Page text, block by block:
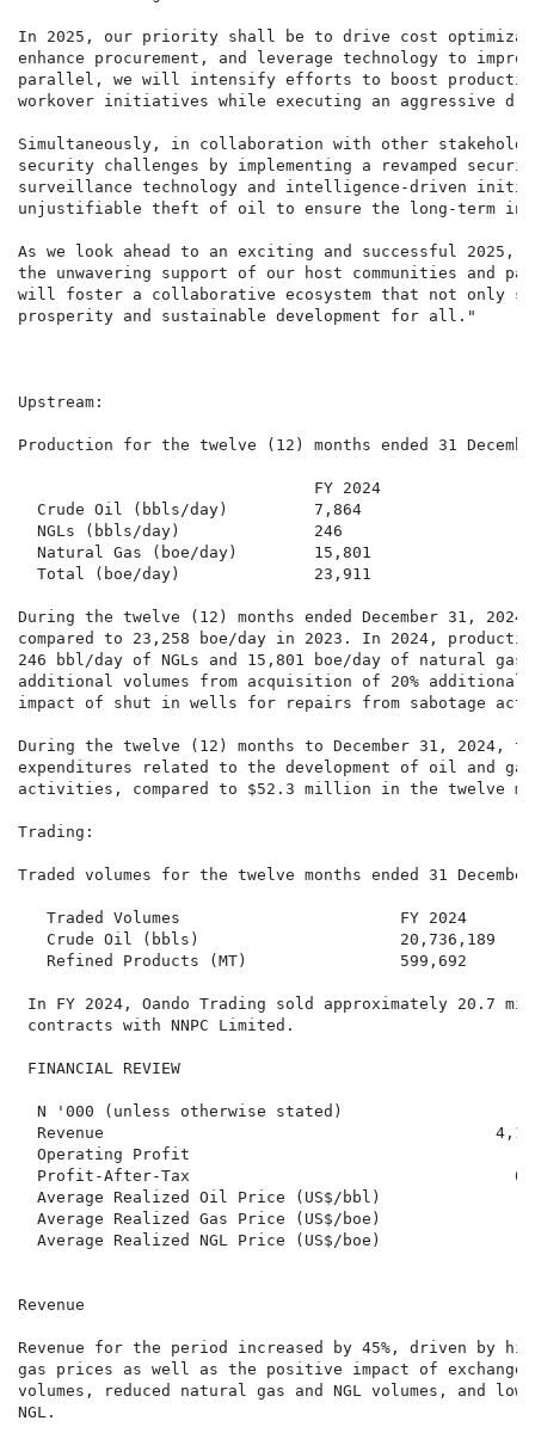
In 2025, our priority shall be to drive cost
enhance procurement, and leverage technology to
parallel, we will intensify efforts to boost
workover initiatives while executing an aggressive
Simultaneously, in collaboration with other
security challenges by implementing a revamped
surveillance technology and intelligence-driven
unjustifiable theft of oil to ensure the long-term
As we look ahead to an exciting and successful 2025,
the unwavering support of our host communities and
will foster a collaborative ecosystem that not only
prosperity and sustainable development for all."
Upstream:
Production for the twelve (12) months ended 31
FY 2024
Crude Oil (bbls/day)         7,864
NGLs (bbls/day)              246
Natural Gas (boe/day)        15,801
Total (boe/day)              23,911
During the twelve (12) months ended December 31,
compared to 23,258 boe/day in 2023. In 2024,
246 bbl/day of NGLs and 15,801 boe/day of natural
additional volumes from acquisition of 20% additional
impact of shut in wells for repairs from sabotage
During the twelve (12) months to December 31, 2024,
expenditures related to the development of oil and
activities, compared to $52.3 million in the twelve
Trading:
Traded volumes for the twelve months ended 31
Traded Volumes                       FY 2024
Crude Oil (bbls)                     20,736,189
Refined Products (MT)                599,692
In FY 2024, Oando Trading sold approximately 20.7
contracts with NNPC Limited.
FINANCIAL REVIEW
N '000 (unless otherwise stated)
Revenue
Operating Profit
Profit-After-Tax
Average Realized Oil Price (US$/bbl)
Average Realized Gas Price (US$/boe)
Average Realized NGL Price (US$/boe)
Revenue
Revenue for the period increased by 45%, driven by
gas prices as well as the positive impact of
volumes, reduced natural gas and NGL volumes, and
NGL.